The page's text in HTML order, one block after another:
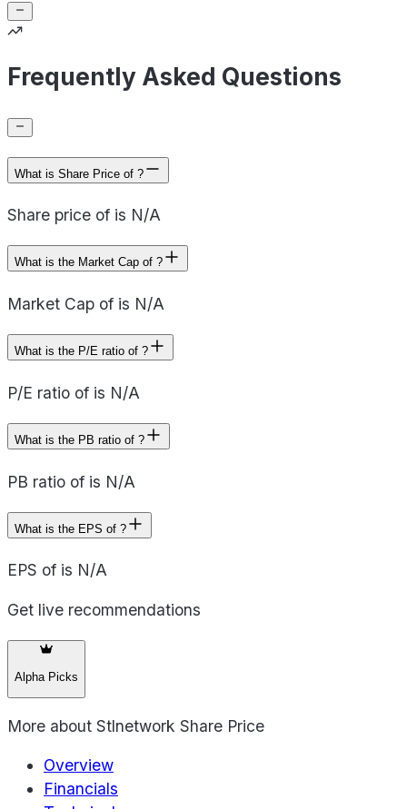
Frequently Asked Questions
What is Share Price of ?
Share price of is N/A
What is the Market Cap of ?
Market Cap of is N/A
What is the P/E ratio of ?
P/E ratio of is N/A
What is the PB ratio of ?
PB ratio of is N/A
What is the EPS of ?
EPS of is N/A
Get live recommendations
Alpha Picks
More about Stlnetwork Share Price
Overview
Financials